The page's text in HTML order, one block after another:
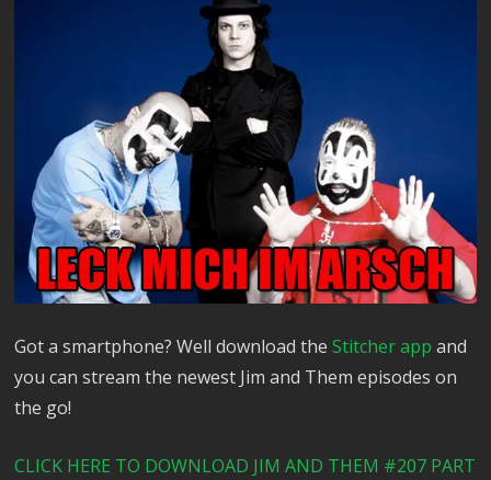
Got a smartphone? Well download theStitcher app and
you can stream the newest Jim and Them episodes on
the go!
CLICK HERE TO DOWNLOAD JIM AND THEM #207 PART